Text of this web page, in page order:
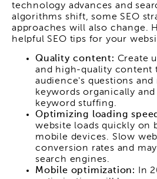
technology advances and
algorithms shift, some SEO
approaches will also change.
helpful SEO tips for your
Quality content: Create
and high-quality content
audience's questions and
keywords organically
keyword stuffing.
Optimizing loading
website loads quickly on
mobile devices. Slow
conversion rates and
search engines.
Mobile optimization:
In